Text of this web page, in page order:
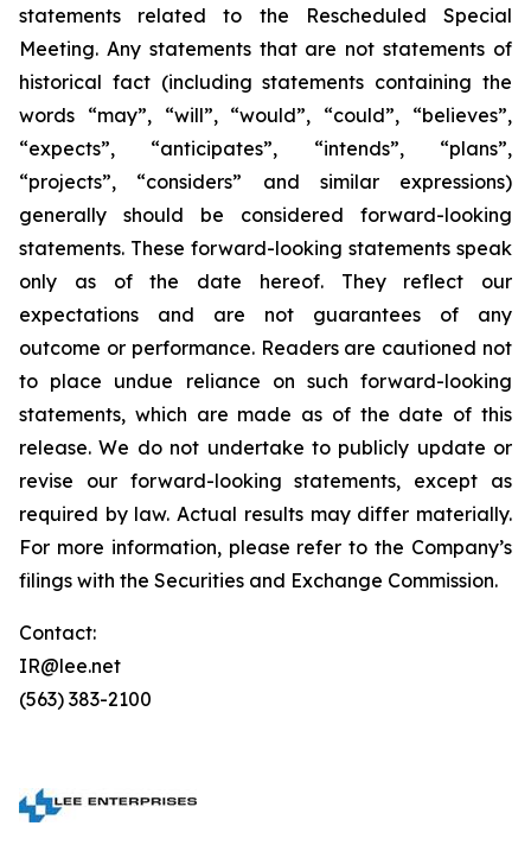
statements related to the Rescheduled Special
Meeting. Any statements that are not statements of
historical fact (including statements containing the
words “may”, “will”, “would”, “could”, “believes”,
“expects”, “anticipates”, “intends”, “plans”,
“projects”, “considers” and similar expressions)
generally should be considered forward-looking
statements. These forward-looking statements speak
only as of the date hereof. They reflect our
expectations and are not guarantees of any
outcome or performance. Readers are cautioned not
to place undue reliance on such forward-looking
statements, which are made as of the date of this
release. We do not undertake to publicly update or
revise our forward-looking statements, except as
required by law. Actual results may differ materially.
For more information, please refer to the Company’s
filings with the Securities and Exchange Commission.
Contact:
IR@lee.net
(563) 383-2100